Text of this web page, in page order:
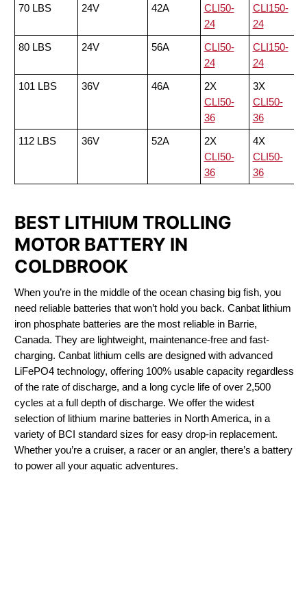
70 LBS
24V 42A
CLI50-
24
CLI150-
24
80 LBS
24V 56A
CLI50-
24
CLI150-
24
101 LBS
36V 46A
2X
CLI50-
36
3X
CLI50-
36
112 LBS
36V 52A
2X
CLI50-
36
4X
CLI50-
36
BEST LITHIUM TROLLING
MOTOR BATTERY IN
COLDBROOK
When you’re in the middle of the ocean chasing big fish, you
need reliable batteries that won’t hold you back. Canbat lithium
iron phosphate batteries are the most reliable in Barrie,
Canada. They are lightweight, maintenance-free and fast-
charging. Canbat lithium cells are designed with advanced
LiFePO4 technology, offering 100% usable capacity regardless
of the rate of discharge, and a long cycle life of over 2,500
cycles at a full depth of discharge. We offer the widest
selection of lithium marine batteries in North America, in a
variety of BCI standard sizes for easy drop-in replacement.
Whether you’re a cruiser, a racer or an angler, there’s a battery
to power all your aquatic adventures.